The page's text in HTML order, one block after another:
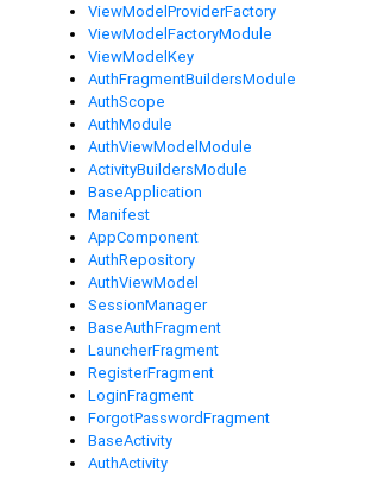
ViewModelProviderFactory
ViewModelFactoryModule
ViewModelKey
AuthFragmentBuildersModule
AuthScope
AuthModule
AuthViewModelModule
ActivityBuildersModule
BaseApplication
Manifest
AppComponent
AuthRepository
AuthViewModel
SessionManager
BaseAuthFragment
LauncherFragment
RegisterFragment
LoginFragment
ForgotPasswordFragment
BaseActivity
AuthActivity